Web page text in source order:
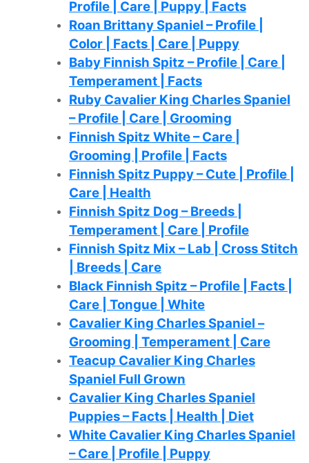
Profile | Care | Puppy | Facts
Roan Brittany Spaniel – Profile |
Color | Facts | Care | Puppy
Baby Finnish Spitz – Profile | Care |
Temperament | Facts
Ruby Cavalier King Charles Spaniel
– Profile | Care | Grooming
Finnish Spitz White – Care |
Grooming | Profile | Facts
Finnish Spitz Puppy – Cute | Profile |
Care | Health
Finnish Spitz Dog – Breeds |
Temperament | Care | Profile
Finnish Spitz Mix – Lab | Cross Stitch
| Breeds | Care
Black Finnish Spitz – Profile | Facts |
Care | Tongue | White
Cavalier King Charles Spaniel –
Grooming | Temperament | Care
Teacup Cavalier King Charles
Spaniel Full Grown
Cavalier King Charles Spaniel
Puppies – Facts | Health | Diet
White Cavalier King Charles Spaniel
– Care | Profile | Puppy